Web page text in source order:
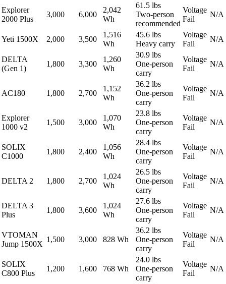
Explorer
2000 Plus
3,000 6,000
2,042
Wh
61.5 lbs
Two-person
recommended
Voltage
Fail
N/A
Yeti 1500X 2,000 3,500
1,516
Wh
45.6 lbs
Heavy carry
Voltage
Fail
N/A
DELTA
(Gen 1)
1,800 3,300
1,260
Wh
30.9 lbs
One-person
carry
Voltage
Fail
N/A
AC180 1,800 2,700
1,152
Wh
36.2 lbs
One-person
carry
Voltage
Fail
N/A
Explorer
1000 v2
1,500 3,000
1,070
Wh
23.8 lbs
One-person
carry
Voltage
Fail
N/A
SOLIX
C1000
1,800 2,400
1,056
Wh
28.4 lbs
One-person
carry
Voltage
Fail
N/A
DELTA 2 1,800 2,700
1,024
Wh
26.5 lbs
One-person
carry
Voltage
Fail
N/A
DELTA 3
Plus
1,800 3,600
1,024
Wh
27.6 lbs
One-person
carry
Voltage
Fail
N/A
VTOMAN
Jump 1500X
1,500 3,000 828 Wh
36.2 lbs
One-person
carry
Voltage
Fail
N/A
SOLIX
C800 Plus
1,200 1,600 768 Wh
24.0 lbs
One-person
carry
Voltage
Fail
N/A